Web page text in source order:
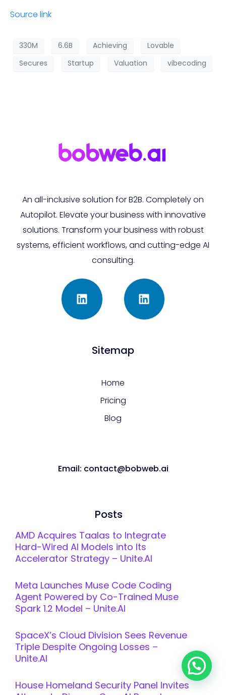
Source link
330M 6.6B Achieving
Lovable
Secures
Startup Valuation vibecoding
An all-inclusive solution for B2B. Completely on
Autopilot. Elevate your business with innovative
solutions. Transform your business with robust
systems, efficient workflows, and cutting-edge AI
consulting.
Sitemap
Home
Pricing
Blog
Email: contact@bobweb.ai
Posts
AMD Acquires Taalas to Integrate
Hard-Wired AI Models into Its
Accelerator Strategy – Unite.AI
Meta Launches Muse Code Coding
Agent Powered by Co-Trained Muse
Spark 1.2 Model – Unite.AI
SpaceX’s Cloud Division Sees Revenue
Triple Despite Ongoing Losses –
Unite.AI
House Homeland Security Panel Invites